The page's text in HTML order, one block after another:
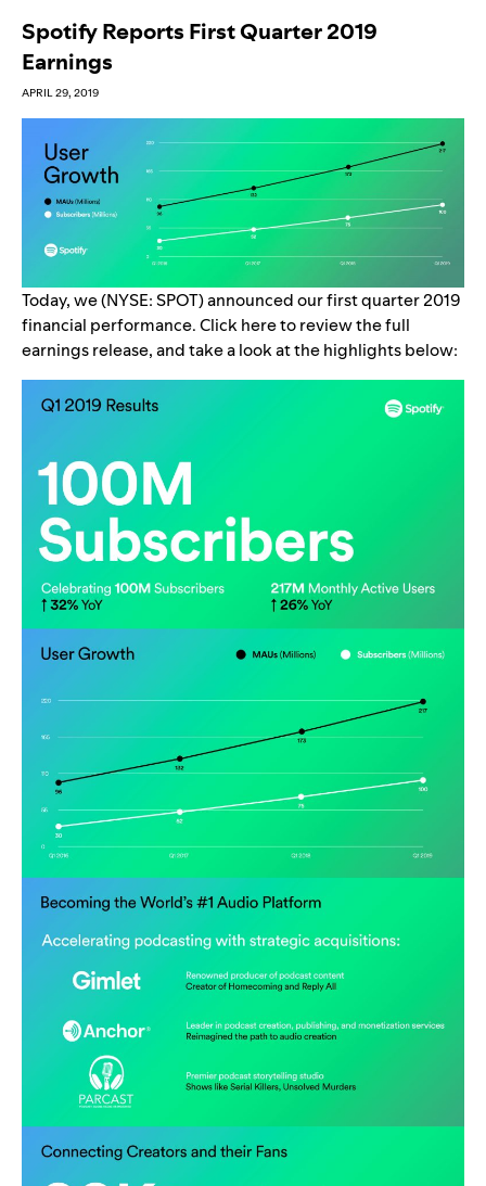
Spotify Reports First Quarter 2019
Earnings
APRIL 29, 2019
Today, we (NYSE: SPOT) announced our first quarter 2019
financial performance.Clickhereto review the full
earnings release, and take a look at the highlights below: